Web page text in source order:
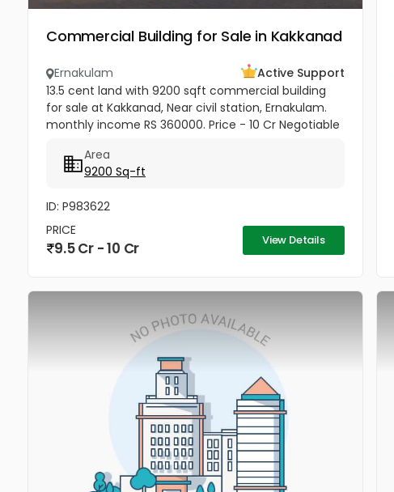
Commercial Building for Sale in Kakkanad
Ernakulam
Active Support
13.5 cent land with 9200 sqft commercial building
for sale at Kakkanad, Near civil station, Ernakulam.
monthly income RS 360000. Price - 10 Cr Negotiable
Area
9200 Sq-ft
ID: P983622
PRICE
9.5 Cr - 10 Cr View Details